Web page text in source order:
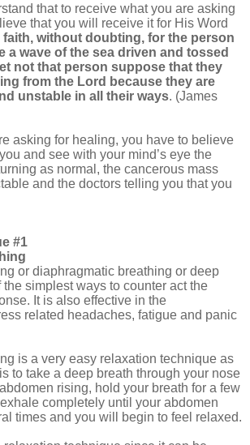
that to receive what you are asking
that you will receive it for His Word
faith, without doubting, for the person
a wave of the sea driven and tossed
not that person suppose that they
from the Lord because they are
unstable in all their ways. (James
asking for healing, you have to believe
and see with your mind’s eye the
as normal, the cancerous mass
and the doctors telling you that you
#1
or diaphragmatic breathing or deep
the simplest ways to counter act the
It is also effective in the
related headaches, fatigue and panic
is a very easy relaxation technique as
to take a deep breath through your nose
rising, hold your breath for a few
completely until your abdomen
times and you will begin to feel relaxed.